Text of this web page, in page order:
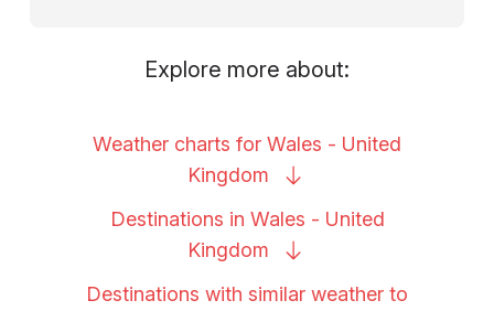
Explore more about:
Weather charts for Wales - United
Kingdom
Destinations in Wales - United
Kingdom
Destinations with similar weather to